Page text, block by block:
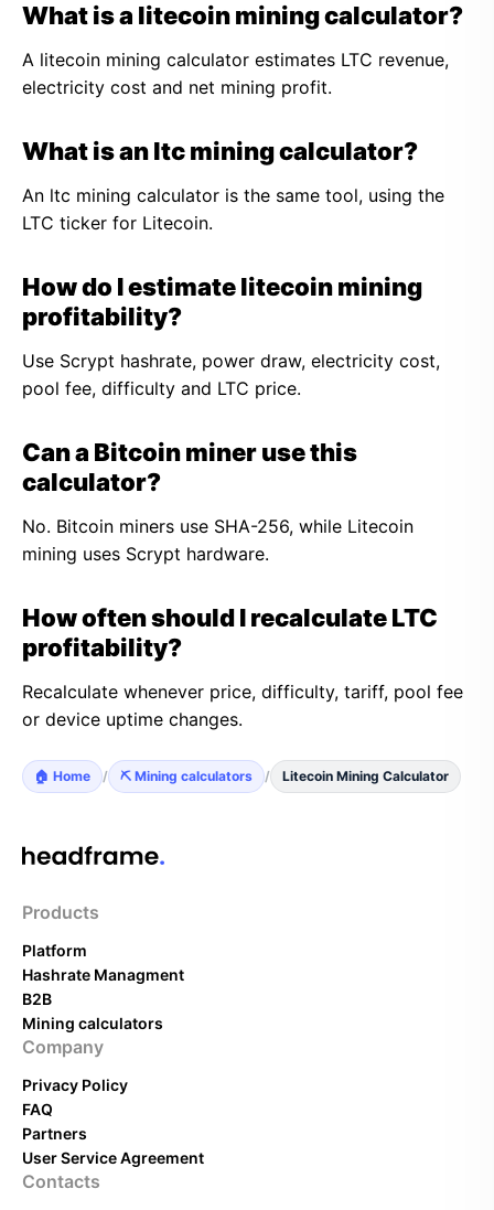
What is a litecoin mining calculator?
A litecoin mining calculator estimates LTC revenue,
electricity cost and net mining profit.
What is an ltc mining calculator?
An ltc mining calculator is the same tool, using the
LTC ticker for Litecoin.
How do I estimate litecoin mining
profitability?
Use Scrypt hashrate, power draw, electricity cost,
pool fee, difficulty and LTC price.
Can a Bitcoin miner use this
calculator?
No. Bitcoin miners use SHA-256, while Litecoin
mining uses Scrypt hardware.
How often should I recalculate LTC
profitability?
Recalculate whenever price, difficulty, tariff, pool fee
or device uptime changes.
🏠 Home / ⛏️ Mining calculators / Litecoin Mining Calculator
Products
Platform
Hashrate Managment
B2B
Mining calculators
Company
Privacy Policy
FAQ
Partners
User Service Agreement
Contacts